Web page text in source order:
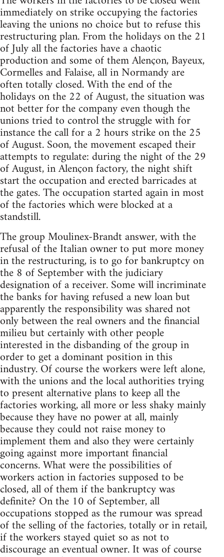
immediately on strike occupying the factories
leaving the unions no choice but to refuse this
restructuring plan. From the holidays on the 21
of July all the factories have a chaotic
production and some of them Alençon, Bayeux,
Cormelles and Falaise, all in Normandy are
often totally closed. With the end of the
holidays on the 22 of August, the situation was
not better for the company even though the
unions tried to control the struggle with for
instance the call for a 2 hours strike on the 25
of August. Soon, the movement escaped their
attempts to regulate: during the night of the 29
of August, in Alençon factory, the night shift
start the occupation and erected barricades at
the gates. The occupation started again in most
of the factories which were blocked at a
standstill.
The group Moulinex-Brandt answer, with the
refusal of the Italian owner to put more money
in the restructuring, is to go for bankruptcy on
the 8 of September with the judiciary
designation of a receiver. Some will incriminate
the banks for having refused a new loan but
apparently the responsibility was shared not
only between the real owners and the financial
milieu but certainly with other people
interested in the disbanding of the group in
order to get a dominant position in this
industry. Of course the workers were left alone,
with the unions and the local authorities trying
to present alternative plans to keep all the
factories working, all more or less shaky mainly
because they have no power at all, mainly
because they could not raise money to
implement them and also they were certainly
going against more important financial
concerns. What were the possibilities of
workers action in factories supposed to be
closed, all of them if the bankruptcy was
definite? On the 10 of September, all
occupations stopped as the rumour was spread
of the selling of the factories, totally or in retail,
if the workers stayed quiet so as not to
discourage an eventual owner. It was of course